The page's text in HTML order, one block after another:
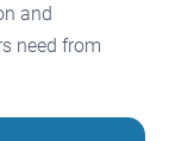
and
need from